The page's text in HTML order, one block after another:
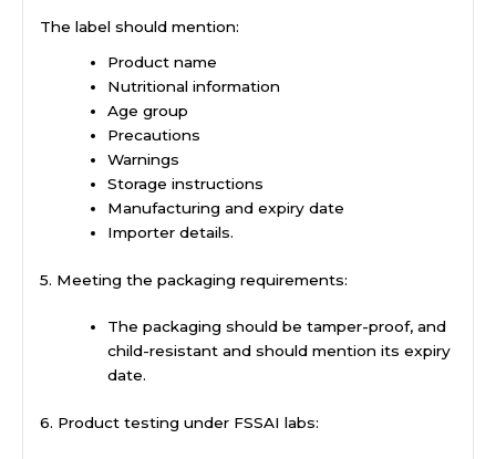
The label should mention:
Product name
Nutritional information
Age group
Precautions
Warnings
Storage instructions
Manufacturing and expiry date
Importer details.
5. Meeting the packaging requirements:
The packaging should be tamper-proof, and
child-resistant and should mention its expiry
date.
6. Product testing under FSSAI labs: